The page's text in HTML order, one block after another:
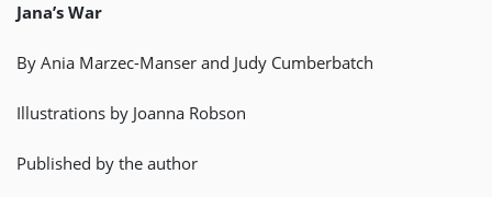
Jana’s War
By Ania Marzec-Manser and Judy Cumberbatch
Illustrations by Joanna Robson
Published by the author